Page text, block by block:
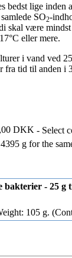
bedst lige
SO2-
skal være
eller mere.
i vand ved
fra tid til anden i
DKK - Select
g for the
bakterier - 25 g
105 g.